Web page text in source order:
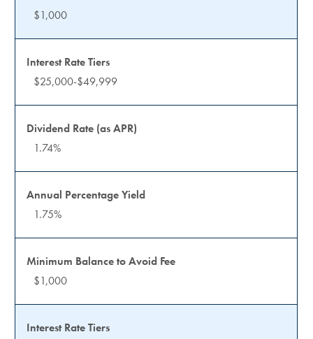
$1,000
$25,000-$49,999
1.74%
1.75%
$1,000